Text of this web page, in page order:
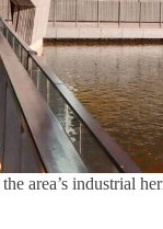
area’s industrial